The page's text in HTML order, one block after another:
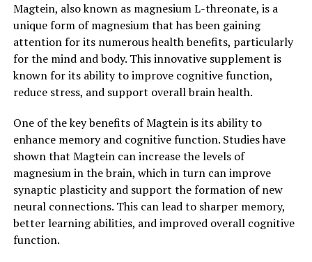
Magtein, also known as magnesium L-threonate, is a
unique form of magnesium that has been gaining
attention for its numerous health benefits, particularly
for the mind and body. This innovative supplement is
known for its ability to improve cognitive function,
reduce stress, and support overall brain health.
One of the key benefits of Magtein is its ability to
enhance memory and cognitive function. Studies have
shown that Magtein can increase the levels of
magnesium in the brain, which in turn can improve
synaptic plasticity and support the formation of new
neural connections. This can lead to sharper memory,
better learning abilities, and improved overall cognitive
function.